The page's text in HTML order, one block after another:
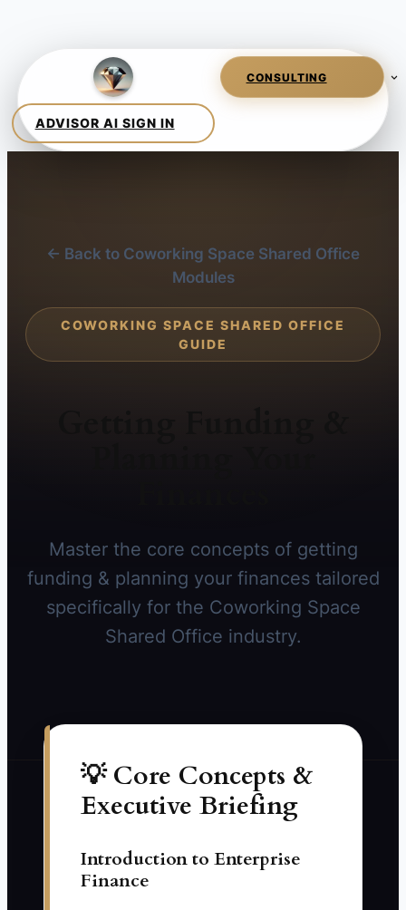
← Back to Coworking Space Shared Office
Modules
COWORKING SPACE SHARED OFFICE
GUIDE
Master the core concepts of getting
funding & planning your finances tailored
specifically for the Coworking Space
Shared Office industry.
💡 Core Concepts &
Executive Briefing
Introduction to Enterprise
Finance